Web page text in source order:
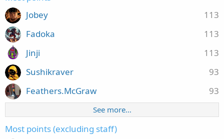
113
Jobey
113
Fadoka
113
Jinji
93
Sushikraver
93
Feathers.McGraw
See more…
Most points (excluding staff)